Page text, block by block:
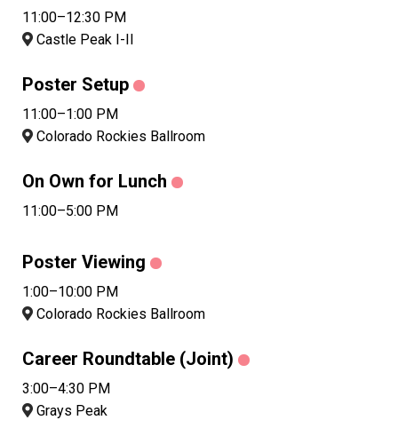
11:00–12:30 PM
Castle Peak I-II
Poster Setup
11:00–1:00 PM
Colorado Rockies Ballroom
On Own for Lunch
11:00–5:00 PM
Poster Viewing
1:00–10:00 PM
Colorado Rockies Ballroom
Career Roundtable (Joint)
3:00–4:30 PM
Grays Peak